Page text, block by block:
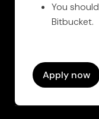
You
Bitbucket.
Apply now